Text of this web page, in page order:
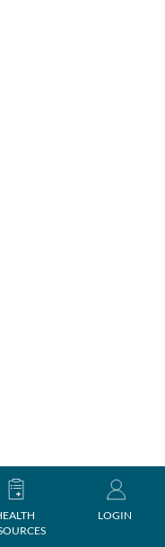
LOGIN